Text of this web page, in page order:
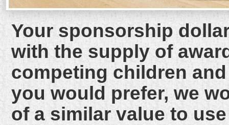
Your sponsorship
with the supply of
competing children
you would prefer, we
of a similar value to